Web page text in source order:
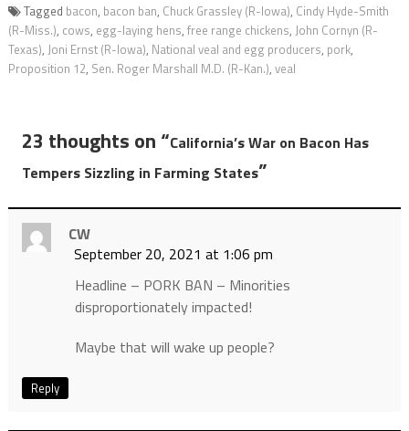
Tagged bacon, bacon ban, Chuck Grassley (R-Iowa), Cindy Hyde-Smith
(R-Miss.), cows, egg-laying hens, free range chickens, John Cornyn (R-
Texas), Joni Ernst (R-Iowa), National veal and egg producers, pork,
Proposition 12, Sen. Roger Marshall M.D. (R-Kan.), veal
23 thoughts on “California’s War on Bacon Has
Tempers Sizzling in Farming States”
CW
September 20, 2021 at 1:06 pm
Headline – PORK BAN – Minorities
disproportionately impacted!
Maybe that will wake up people?
Reply